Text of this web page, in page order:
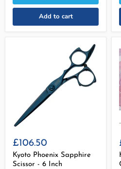
Add to cart
£106.50
Kyoto Phoenix Sapphire
Scissor - 6 Inch